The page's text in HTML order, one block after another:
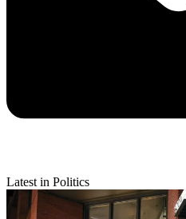
Latest in Politics